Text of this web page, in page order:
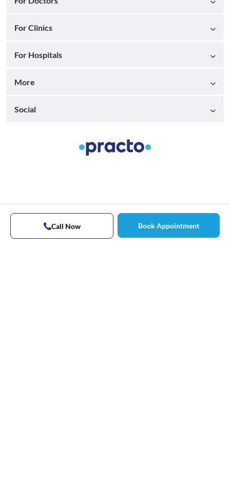
Call Now Book Appointment
For Clinics
For Hospitals
More
Social